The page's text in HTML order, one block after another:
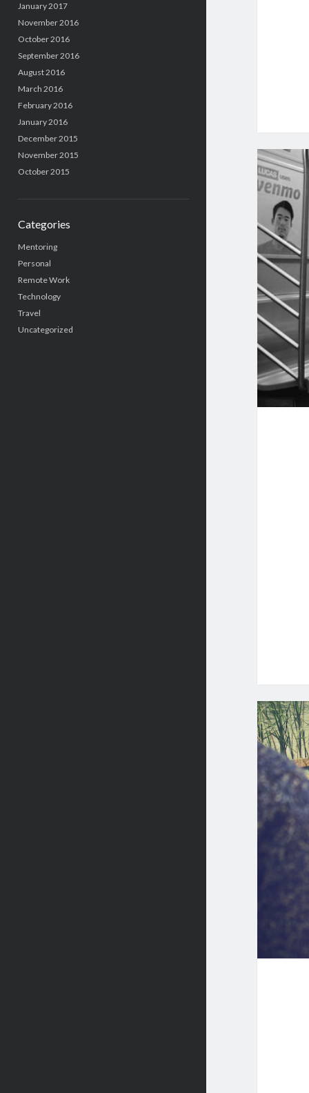
January 2017
November 2016
October 2016
September 2016
August 2016
March 2016
February 2016
January 2016
December 2015
November 2015
October 2015
Categories
Mentoring
Personal
Remote Work
Technology
Travel
Uncategorized